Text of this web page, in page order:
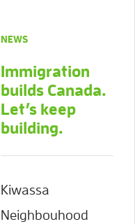
NEWS
Immigration
builds Canada.
Let’s keep
building.
Kiwassa
Neighbouhood